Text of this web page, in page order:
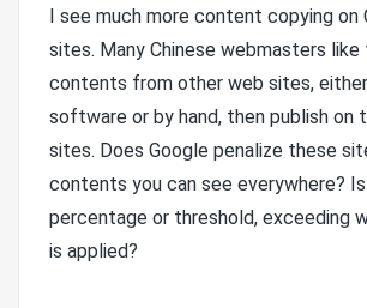
I see much more content copying on
sites. Many Chinese webmasters like
contents from other web sites,
software or by hand, then publish on
sites. Does Google penalize these
contents you can see everywhere?
percentage or threshold, exceeding
is applied?